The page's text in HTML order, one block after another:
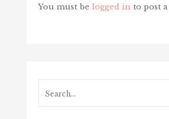
You must be logged in to post